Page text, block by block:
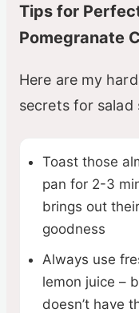
Tips for
Pomegranate
Here are my
secrets for salad
Toast those
pan for 2-3
brings out
goodness
Always use
lemon juice –
doesn’t have